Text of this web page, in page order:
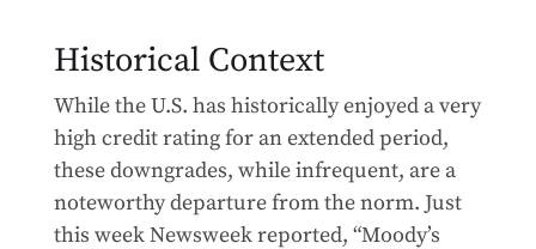
Historical Context
While the U.S. has historically enjoyed a very
high credit rating for an extended period,
these downgrades, while infrequent, are a
noteworthy departure from the norm. Just
this week Newsweek reported, “Moody’s